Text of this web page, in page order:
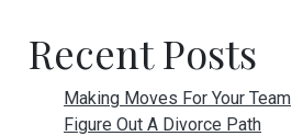
Recent Posts
Making Moves For Your Team
Figure Out A Divorce Path